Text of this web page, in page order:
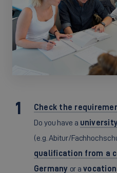
Check the
Do you have a
(e.g. Abitur/
qualification from a
Germany or a